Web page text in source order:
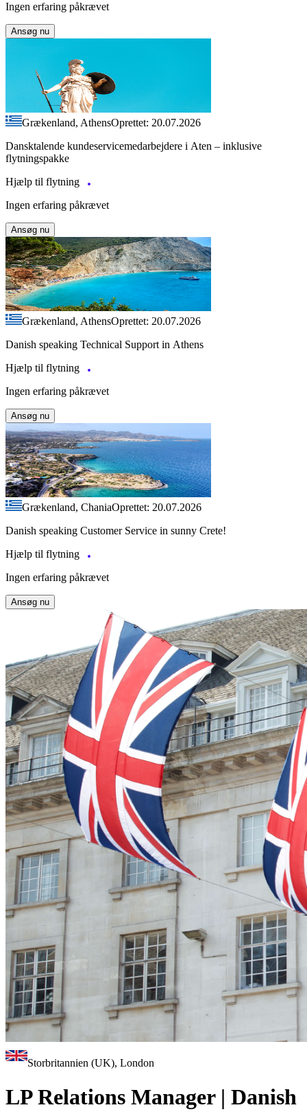
Ingen erfaring påkrævet
Ansøg nu
Grækenland, AthensOprettet: 20.07.2026
Dansktalende kundeservicemedarbejdere i Aten – inklusive
flytningspakke
Hjælp til flytning
Ingen erfaring påkrævet
Ansøg nu
Grækenland, AthensOprettet: 20.07.2026
Danish speaking Technical Support in Athens
Hjælp til flytning
Ingen erfaring påkrævet
Ansøg nu
Grækenland, ChaniaOprettet: 20.07.2026
Danish speaking Customer Service in sunny Crete!
Hjælp til flytning
Ingen erfaring påkrævet
Ansøg nu
Storbritannien (UK), London
LP Relations Manager | Danish